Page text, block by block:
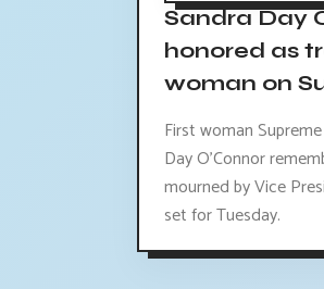
Sandra Day
honored as
woman on
First woman
Day O'Connor
mourned by Vice
set for Tuesday.